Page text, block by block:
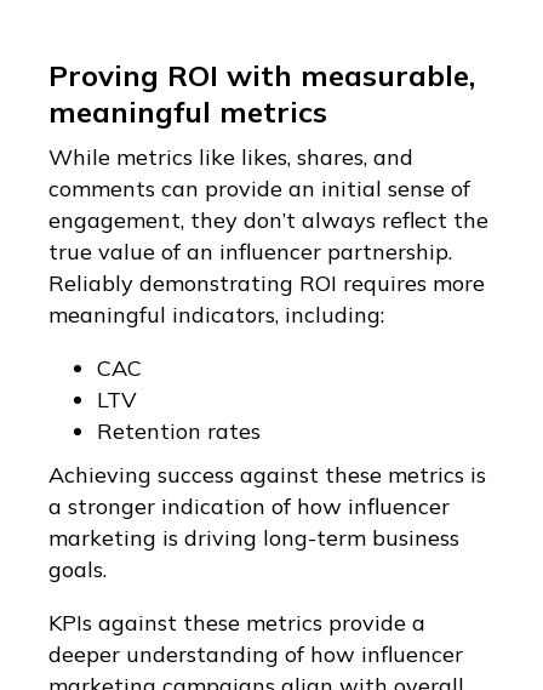
Proving ROI with measurable,
meaningful metrics
While metrics like likes, shares, and
comments can provide an initial sense of
engagement, they don’t always reflect the
true value of an influencer partnership.
Reliably demonstrating ROI requires more
meaningful indicators, including:
CAC
LTV
Retention rates
Achieving success against these metrics is
a stronger indication of how influencer
marketing is driving long-term business
goals.
KPIs against these metrics provide a
deeper understanding of how influencer